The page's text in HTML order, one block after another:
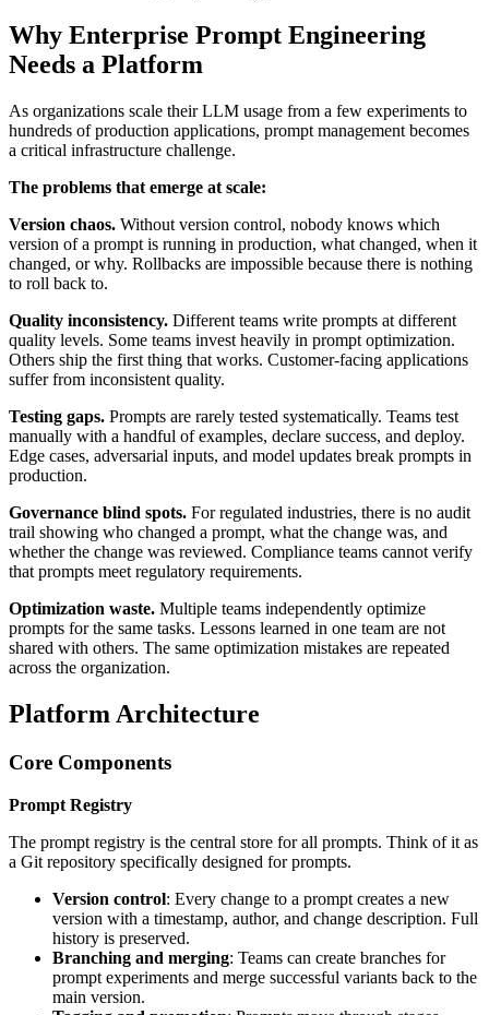
Why Enterprise Prompt Engineering
Needs a Platform
As organizations scale their LLM usage from a few experiments to
hundreds of production applications, prompt management becomes
a critical infrastructure challenge.
The problems that emerge at scale:
Version chaos. Without version control, nobody knows which
version of a prompt is running in production, what changed, when it
changed, or why. Rollbacks are impossible because there is nothing
to roll back to.
Quality inconsistency. Different teams write prompts at different
quality levels. Some teams invest heavily in prompt optimization.
Others ship the first thing that works. Customer-facing applications
suffer from inconsistent quality.
Testing gaps. Prompts are rarely tested systematically. Teams test
manually with a handful of examples, declare success, and deploy.
Edge cases, adversarial inputs, and model updates break prompts in
production.
Governance blind spots. For regulated industries, there is no audit
trail showing who changed a prompt, what the change was, and
whether the change was reviewed. Compliance teams cannot verify
that prompts meet regulatory requirements.
Optimization waste. Multiple teams independently optimize
prompts for the same tasks. Lessons learned in one team are not
shared with others. The same optimization mistakes are repeated
across the organization.
Platform Architecture
Core Components
Prompt Registry
The prompt registry is the central store for all prompts. Think of it as
a Git repository specifically designed for prompts.
Version control: Every change to a prompt creates a new
version with a timestamp, author, and change description. Full
history is preserved.
Branching and merging: Teams can create branches for
prompt experiments and merge successful variants back to the
main version.